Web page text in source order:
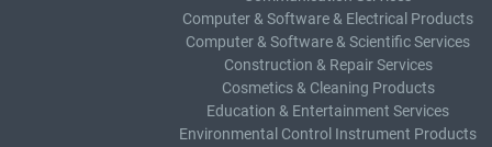
Computer & Software & Electrical Products
Computer & Software & Scientific Services
Construction & Repair Services
Cosmetics & Cleaning Products
Education & Entertainment Services
Environmental Control Instrument Products